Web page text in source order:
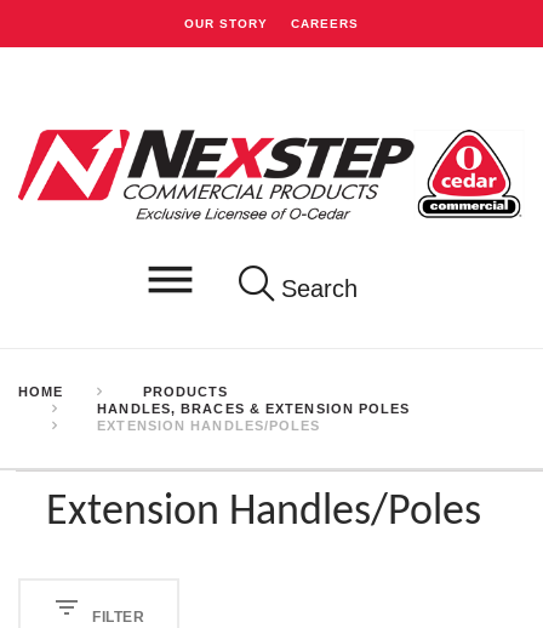
OUR STORY CAREERS
Search
HOME
PRODUCTS
HANDLES, BRACES & EXTENSION POLES
EXTENSION HANDLES/POLES
Extension Handles/Poles
FILTER